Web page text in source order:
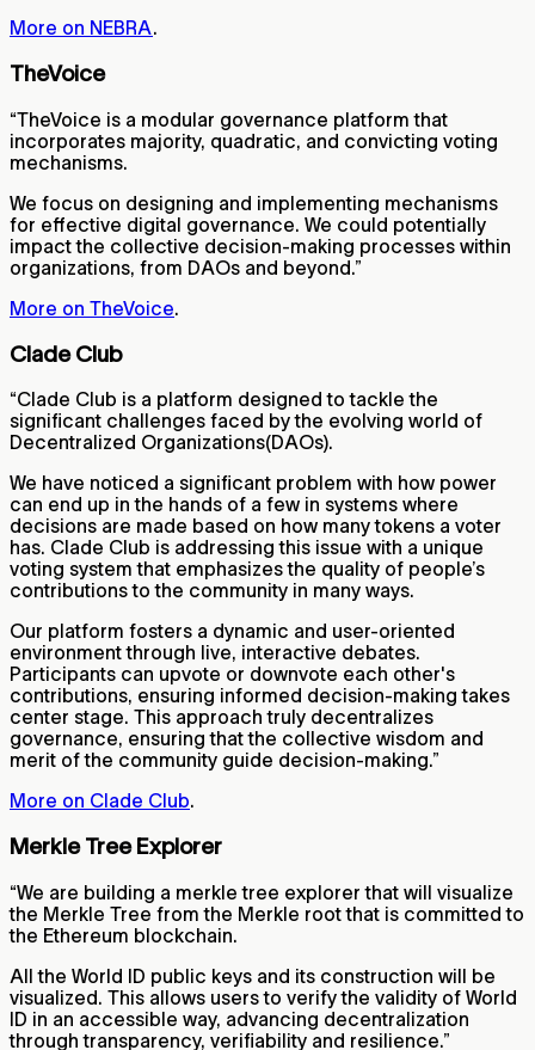
More on NEBRA.
TheVoice
“TheVoice is a modular governance platform that
incorporates majority, quadratic, and convicting voting
mechanisms.
We focus on designing and implementing mechanisms
for effective digital governance. We could potentially
impact the collective decision-making processes within
organizations, from DAOs and beyond.”
More on TheVoice.
Clade Club
“Clade Club is a platform designed to tackle the
significant challenges faced by the evolving world of
Decentralized Organizations(DAOs).
We have noticed a significant problem with how power
can end up in the hands of a few in systems where
decisions are made based on how many tokens a voter
has. Clade Club is addressing this issue with a unique
voting system that emphasizes the quality of people’s
contributions to the community in many ways.
Our platform fosters a dynamic and user-oriented
environment through live, interactive debates.
Participants can upvote or downvote each other's
contributions, ensuring informed decision-making takes
center stage. This approach truly decentralizes
governance, ensuring that the collective wisdom and
merit of the community guide decision-making.”
More on Clade Club.
Merkle Tree Explorer
“We are building a merkle tree explorer that will visualize
the Merkle Tree from the Merkle root that is committed to
the Ethereum blockchain.
All the World ID public keys and its construction will be
visualized. This allows users to verify the validity of World
ID in an accessible way, advancing decentralization
through transparency, verifiability and resilience.”